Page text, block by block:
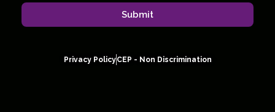
Submit
Privacy PolicyCEP - Non Discrimination